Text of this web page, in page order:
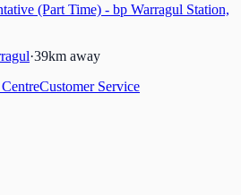
(Part Time) - bp Warragul Station,
·39km away
Customer Service